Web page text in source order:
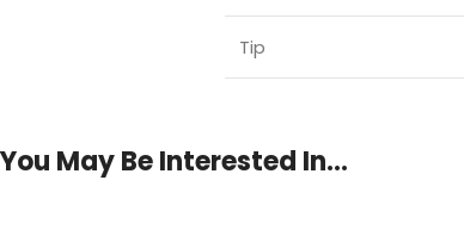
Tip
You May Be Interested In…